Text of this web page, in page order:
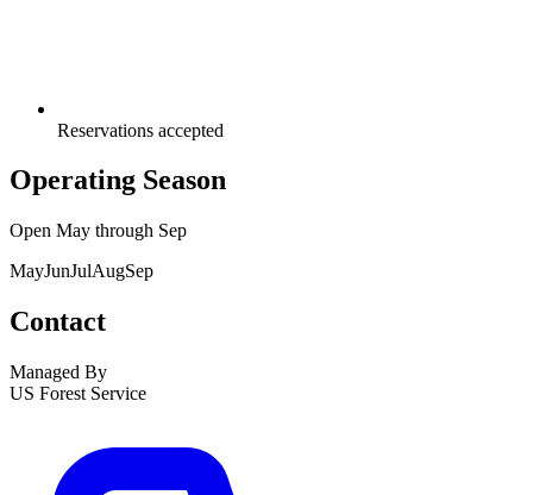
Reservations accepted
Operating Season
Open May through Sep
MayJunJulAugSep
Contact
Managed By
US Forest Service